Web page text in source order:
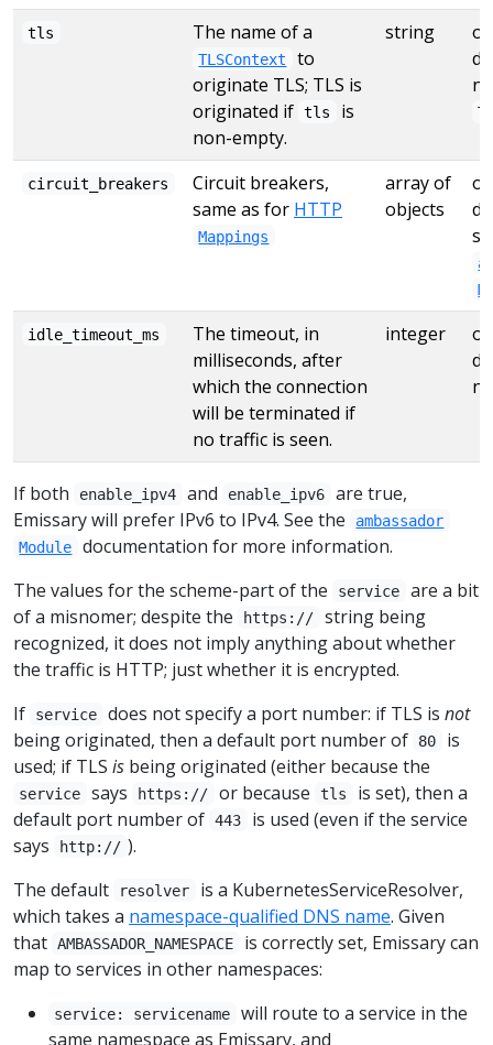
tls The name of a
TLSContext
to
originate TLS; TLS is
originated if tls
is
non-empty.
string
circuit_breakers
Circuit breakers,
same as for HTTP
Mappings
array of
objects
idle_timeout_ms
The timeout, in
milliseconds, after
which the connection
will be terminated if
no traffic is seen.
integer
If both enable_ipv4 and enable_ipv6
are true,
Emissary will prefer IPv6 to IPv4. See the
ambassador
Module
documentation for more information.
The values for the scheme-part of the
service
are a bit
of a misnomer; despite the
https://
string being
recognized, it does not imply anything about whether
the traffic is HTTP; just whether it is encrypted.
If
service does not specify a port number: if TLS is not
being originated, then a default port number of
80
is
used; if TLS is being originated (either because the
service says https:// or because tls
is set), then a
default port number of 443
is used (even if the service
says
http:// ).
The default
resolver
is a KubernetesServiceResolver,
which takes a namespace-qualified DNS name. Given
that AMBASSADOR_NAMESPACE
is correctly set, Emissary can
map to services in other namespaces:
service: servicename
will route to a service in the
same namespace as Emissary, and